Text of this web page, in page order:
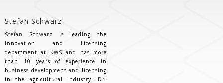
Stefan Schwarz
Stefan Schwarz is leading the
Innovation and Licensing
department at KWS and has more
than 10 years of experience in
business development and licensing
in the agricultural industry. Dr.